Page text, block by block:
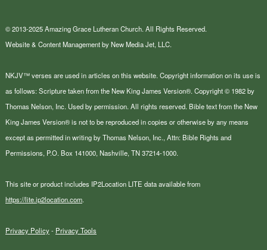
© 2013-2025 Amazing Grace Lutheran Church. All Rights Reserved.
Website & Content Management by New Media Jet, LLC.
NKJV™ verses are used in articles on this website. Copyright information on its use is
as follows: Scripture taken from the New King James Version®. Copyright © 1982 by
Thomas Nelson, Inc. Used by permission. All rights reserved. Bible text from the New
King James Version® is not to be reproduced in copies or otherwise by any means
except as permitted in writing by Thomas Nelson, Inc., Attn: Bible Rights and
Permissions, P.O. Box 141000, Nashville, TN 37214-1000.
This site or product includes IP2Location LITE data available from
https://lite.ip2location.com.
Privacy Policy- Privacy Tools